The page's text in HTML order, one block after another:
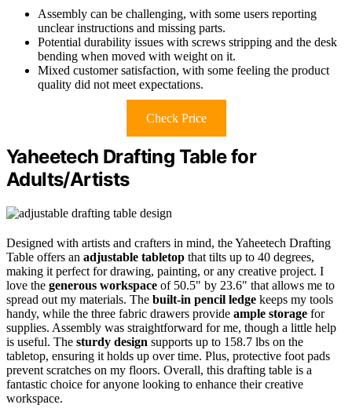
Assembly can be challenging, with some users reporting
unclear instructions and missing parts.
Potential durability issues with screws stripping and the desk
bending when moved with weight on it.
Mixed customer satisfaction, with some feeling the product
quality did not meet expectations.
Check Price
Yaheetech Drafting Table for
Adults/Artists
Designed with artists and crafters in mind, the Yaheetech Drafting
Table offers an adjustable tabletop that tilts up to 40 degrees,
making it perfect for drawing, painting, or any creative project. I
love the generous workspace of 50.5" by 23.6" that allows me to
spread out my materials. The built-in pencil ledge keeps my tools
handy, while the three fabric drawers provide ample storage for
supplies. Assembly was straightforward for me, though a little help
is useful. The sturdy design supports up to 158.7 lbs on the
tabletop, ensuring it holds up over time. Plus, protective foot pads
prevent scratches on my floors. Overall, this drafting table is a
fantastic choice for anyone looking to enhance their creative
workspace.